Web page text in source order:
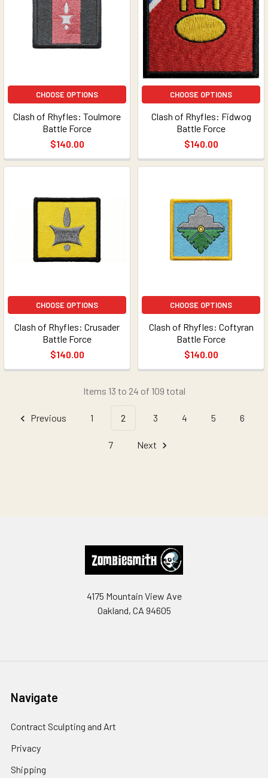
CHOOSE OPTIONS
Clash of Rhyfles: Toulmore
Battle Force
$140.00
CHOOSE OPTIONS
Clash of Rhyfles: Fidwog
Battle Force
$140.00
CHOOSE OPTIONS
Clash of Rhyfles: Crusader
Battle Force
$140.00
CHOOSE OPTIONS
Clash of Rhyfles: Coftyran
Battle Force
$140.00
Items 13 to 24 of 109 total
Previous 1 2 3 4 5 6
7 Next
4175 Mountain View Ave
Oakland, CA 94605
Navigate
Contract Sculpting and Art
Privacy
Shipping